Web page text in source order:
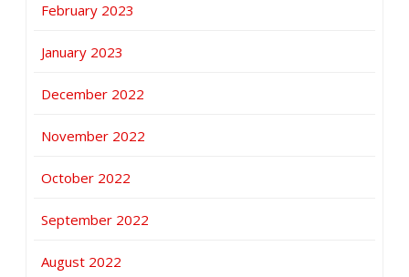
February 2023
January 2023
December 2022
November 2022
October 2022
September 2022
August 2022